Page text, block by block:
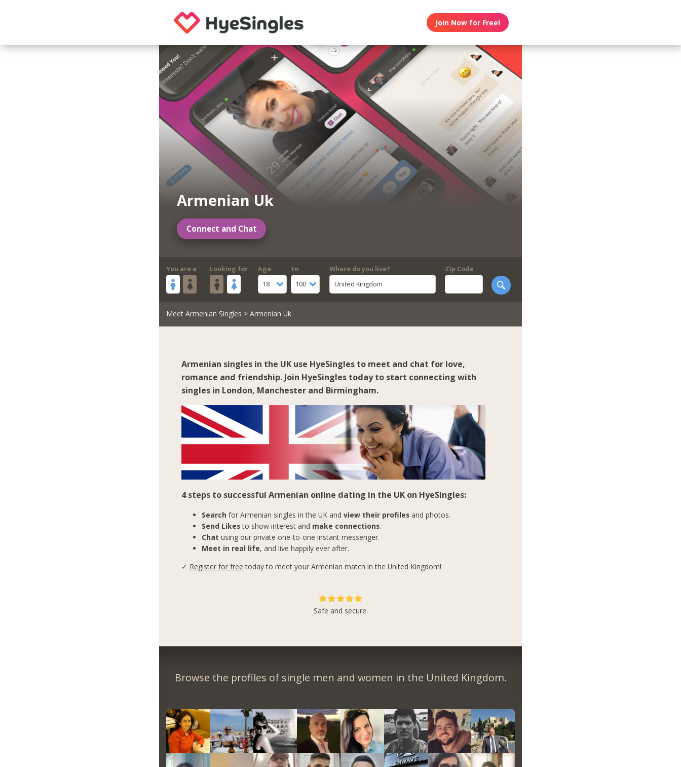
Join Now for Free!
Armenian Uk
Connect and Chat
You are a Looking for
Age
18
to
100
Where do you live?
United Kingdom
Zip Code
Meet Armenian Singles > Armenian Uk
Armenian singles in the UK use HyeSingles to meet and chat for love,
romance and friendship. Join HyeSingles today to start connecting with
singles in London, Manchester and Birmingham.
4 steps to successful Armenian online dating in the UK on HyeSingles:
Search for Armenian singles in the UK andview their profiles and photos.
Send Likesto show interest and make connections.
Chat using our private one-to-one instant messenger.
Meet in real life, and live happily ever after.
✓ Register for free today to meet your Armenian match in the United Kingdom!
Safe and secure.
Browse the profiles of single men and women in the United Kingdom.